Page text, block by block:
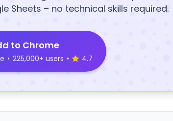
Sheets – no technical skills required.
to Chrome
• 225,000+ users • 4.7